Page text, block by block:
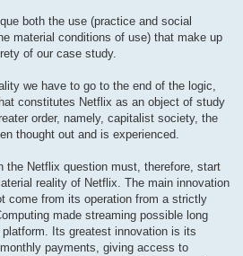
both the use (practice and social
material conditions of use) that make up
of our case study.
we have to go to the end of the logic,
constitutes Netflix as an object of study
order, namely, capitalist society, the
thought out and is experienced.
the Netflix question must, therefore, start
reality of Netflix. The main innovation
come from its operation from a strictly
made streaming possible long
Its greatest innovation is its
payments, giving access to